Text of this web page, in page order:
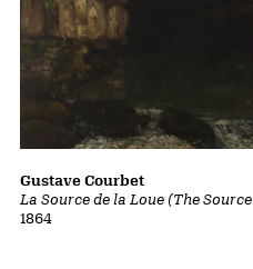
La Source de la Loue (The
1864
Gustave Courbet